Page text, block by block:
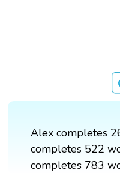
Alex completes
completes 522
completes 783